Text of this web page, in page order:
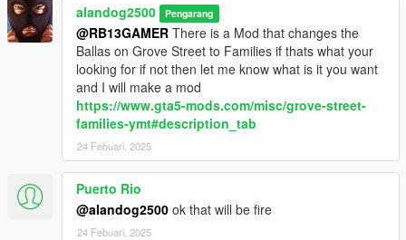
alandog2500 Pengarang
@RB13GAMER There is a Mod that changes the
Ballas on Grove Street to Families if thats what your
looking for if not then let me know what is it you want
and I will make a mod
https://www.gta5-mods.com/misc/grove-street-
families-ymt#description_tab
24 Febuari, 2025
Puerto Rio
@alandog2500 ok that will be fire
24 Febuari, 2025